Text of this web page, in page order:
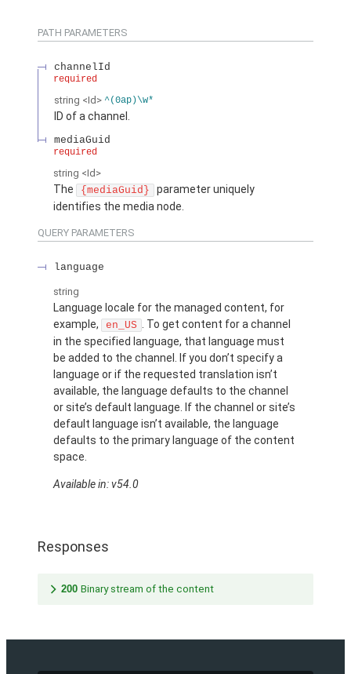
PATH PARAMETERS
channelId
required
string <Id> ^(0ap)\w*
ID of a channel.
mediaGuid
required
string <Id>
The {mediaGuid}
parameter uniquely
identifies the media node.
QUERY PARAMETERS
language
string
Language locale for the managed content, for
example,
en_US . To get content for a channel
in the specified language, that language must
be added to the channel. If you don’t specify a
language or if the requested translation isn’t
available, the language defaults to the channel
or site’s default language. If the channel or site’s
default language isn’t available, the language
defaults to the primary language of the content
space.
Available in: v54.0
Responses
200 Binary stream of the content